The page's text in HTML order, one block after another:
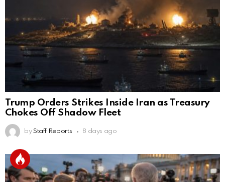
Trump Orders Strikes Inside Iran as Treasury
Chokes Off Shadow Fleet
by Staff Reports 8 days ago